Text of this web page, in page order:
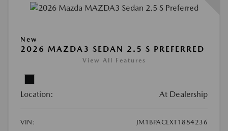
New
2026 MAZDA3 SEDAN 2.5 S PREFERRED
View All Features
Location: At Dealership
VIN:
JM1BPACLXT1884236